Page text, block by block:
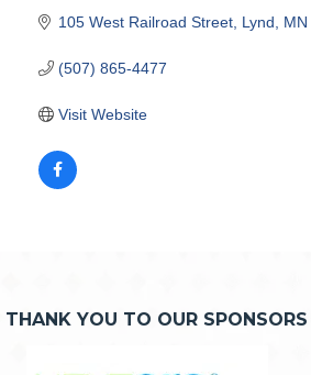
105 West Railroad Street Lynd MN
(507) 865-4477
Visit Website
THANK YOU TO OUR SPONSORS